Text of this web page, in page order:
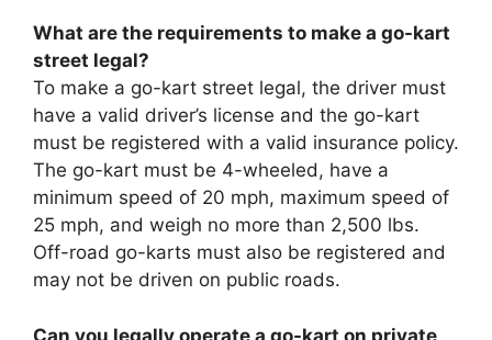
What are the requirements to make a go-kart
street legal?
To make a go-kart street legal, the driver must
have a valid driver’s license and the go-kart
must be registered with a valid insurance policy.
The go-kart must be 4-wheeled, have a
minimum speed of 20 mph, maximum speed of
25 mph, and weigh no more than 2,500 lbs.
Off-road go-karts must also be registered and
may not be driven on public roads.
Can you legally operate a go-kart on private